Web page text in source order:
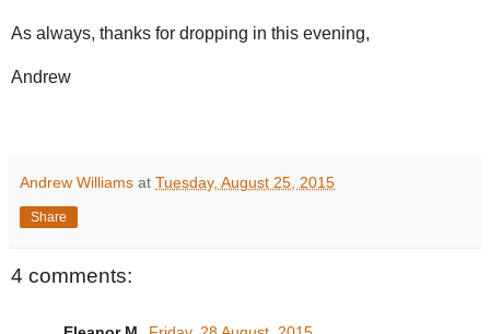
As always, thanks for dropping in this evening,
Andrew
Andrew Williams at Tuesday, August 25, 2015
Share
4 comments: